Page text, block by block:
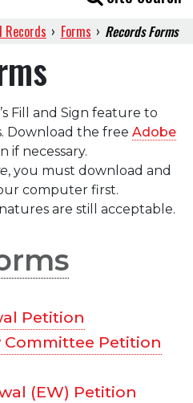
Records › Forms › Records Forms
Fill and Sign feature to
Download the free Adobe
if necessary.
, you must download and
computer first.
are still acceptable.
Petition
Committee Petition
(EW) Petition